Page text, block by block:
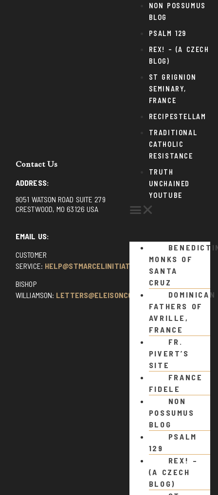
Contact Us
ADDRESS:
9051 WATSON ROAD SUITE 279
CRESTWOOD, MO 63126 USA
EMAIL US:
CUSTOMER
SERVICE: HELP@STMARCELINITIATIVE.COM
BISHOP
WILLIAMSON: LETTERS@ELEISONCOMMENTS.COM
NON POSSUMUS
BLOG
PSALM 129
REX! – (A CZECH
BLOG)
ST GRIGNION
SEMINARY,
FRANCE
RECIPESTELLAM
TRADITIONAL
CATHOLIC
RESISTANCE
TRUTH
UNCHAINED
YOUTUBE
MONKS OF
SANTA
CRUZ
DOMINICAN
FATHERS OF
AVRILLE,
FRANCE
FR.
PIVERT’S
SITE
FRANCE
FIDELE
NON
POSSUMUS
BLOG
PSALM
129
REX! –
(A CZECH
BLOG)